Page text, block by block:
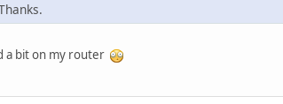
a bit on my router